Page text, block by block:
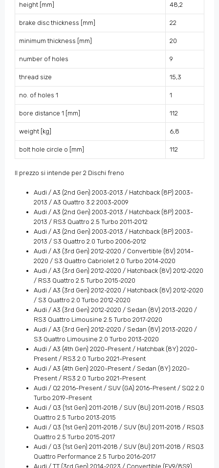
height [mm] 48,2
brake disc thickness [mm] 22
minimum thickness [mm] 20
number of holes 9
thread size 15,3
no. of holes 1 1
bore distance 1 [mm] 112
weight [kg] 6,8
bolt hole circle o [mm] 112
Il prezzo si intende per 2 Dischi freno
Audi / A3 (2nd Gen) 2003-2013 / Hatchback (8P) 2003-
2013 / A3 Quattro 3.2 2003-2009
Audi / A3 (2nd Gen) 2003-2013 / Hatchback (8P) 2003-
2013 / RS3 Quattro 2.5 Turbo 2011-2012
Audi / A3 (2nd Gen) 2003-2013 / Hatchback (8P) 2003-
2013 / S3 Quattro 2.0 Turbo 2006-2012
Audi / A3 (3rd Gen) 2012-2020 / Convertible (8V) 2014-
2020 / S3 Quattro Cabriolet 2.0 Turbo 2014-2020
Audi / A3 (3rd Gen) 2012-2020 / Hatchback (8V) 2012-2020
/ RS3 Quattro 2.5 Turbo 2015-2020
Audi / A3 (3rd Gen) 2012-2020 / Hatchback (8V) 2012-2020
/ S3 Quattro 2.0 Turbo 2012-2020
Audi / A3 (3rd Gen) 2012-2020 / Sedan (8V) 2013-2020 /
RS3 Quattro Limousine 2.5 Turbo 2017-2020
Audi / A3 (3rd Gen) 2012-2020 / Sedan (8V) 2013-2020 /
S3 Quattro Limousine 2.0 Turbo 2013-2020
Audi / A3 (4th Gen) 2020-Present / Hatchbak (8Y) 2020-
Present / RS3 2.0 Turbo 2021-Present
Audi / A3 (4th Gen) 2020-Present / Sedan (8Y) 2020-
Present / RS3 2.0 Turbo 2021-Present
Audi / Q2 2016-Present / SUV (GA) 2016-Present / SQ2 2.0
Turbo 2019-Present
Audi / Q3 (1st Gen) 2011-2018 / SUV (8U) 2011-2018 / RSQ3
Quattro 2.5 Turbo 2013-2015
Audi / Q3 (1st Gen) 2011-2018 / SUV (8U) 2011-2018 / RSQ3
Quattro 2.5 Turbo 2015-2017
Audi / Q3 (1st Gen) 2011-2018 / SUV (8U) 2011-2018 / RSQ3
Quattro Performance 2.5 Turbo 2016-2017
Audi / TT (3rd Gen) 2014-2023 / Convertible (FV9/8S9)